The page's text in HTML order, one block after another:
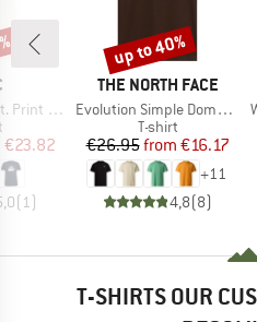
Tee
group
Price
€23.82
(1 )
BRAND
THE NORTH FACE
Item(s)
Evolution Simple Dome Short Sleeve
Product group
T-shirt
Price
€26.95 Reduced
from €16.17
+11
4,8(8)
Discount
up to 40%
T-SHIRTS OUR